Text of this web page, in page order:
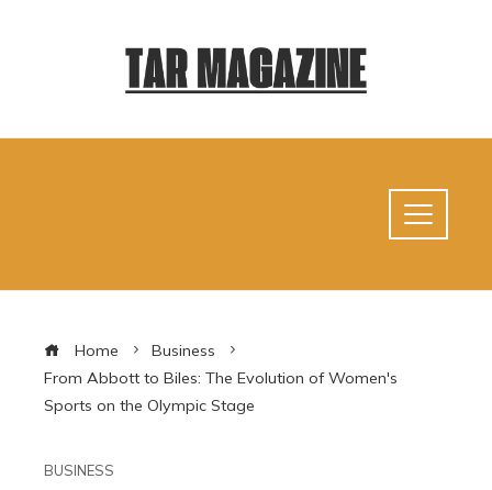
Home
Business
From Abbott to Biles: The Evolution of Women's
Sports on the Olympic Stage
BUSINESS